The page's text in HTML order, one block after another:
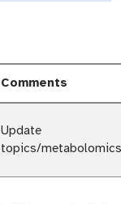
Comments
Update
topics/